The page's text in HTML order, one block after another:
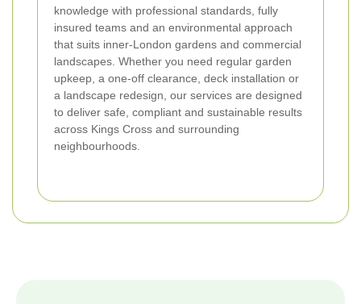
knowledge with professional standards, fully
insured teams and an environmental approach
that suits inner-London gardens and commercial
landscapes. Whether you need regular garden
upkeep, a one-off clearance, deck installation or
a landscape redesign, our services are designed
to deliver safe, compliant and sustainable results
across Kings Cross and surrounding
neighbourhoods.